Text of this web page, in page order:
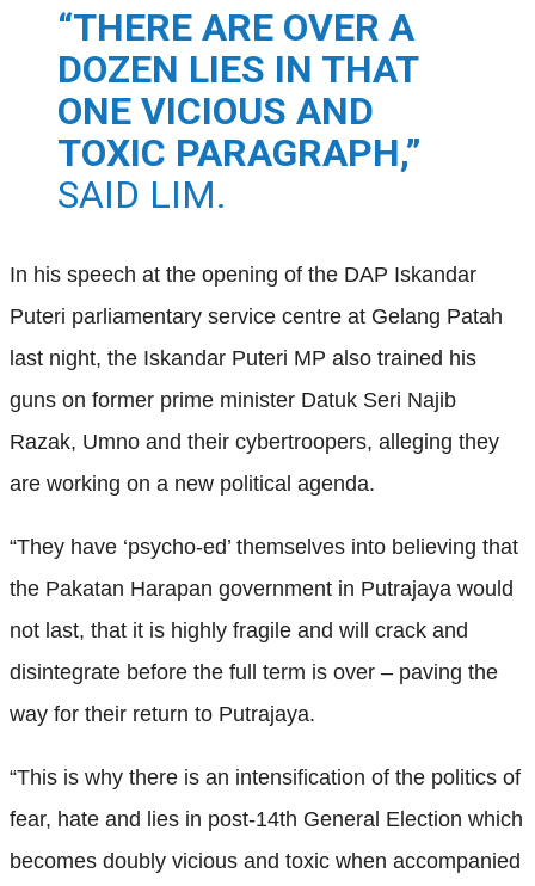
“THERE ARE OVER A
DOZEN LIES IN THAT
ONE VICIOUS AND
TOXIC PARAGRAPH,”
SAID LIM.
In his speech at the opening of the DAP Iskandar
Puteri parliamentary service centre at Gelang Patah
last night, the Iskandar Puteri MP also trained his
guns on former prime minister Datuk Seri Najib
Razak, Umno and their cybertroopers, alleging they
are working on a new political agenda.
“They have ‘psycho-ed’ themselves into believing that
the Pakatan Harapan government in Putrajaya would
not last, that it is highly fragile and will crack and
disintegrate before the full term is over – paving the
way for their return to Putrajaya.
“This is why there is an intensification of the politics of
fear, hate and lies in post-14th General Election which
becomes doubly vicious and toxic when accompanied